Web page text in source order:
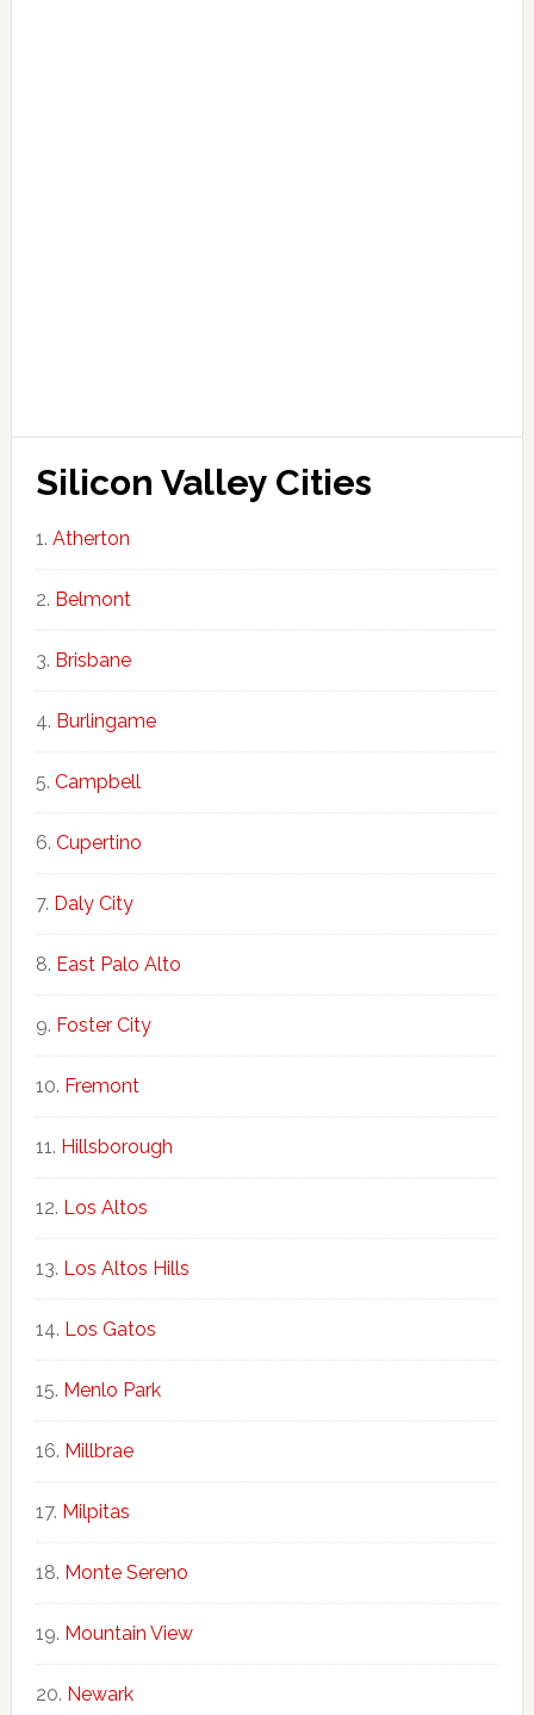
Silicon Valley Cities
Atherton
Belmont
Brisbane
Burlingame
Campbell
Cupertino
Daly City
East Palo Alto
Foster City
Fremont
Hillsborough
Los Altos
Los Altos Hills
Los Gatos
Menlo Park
Millbrae
Milpitas
Monte Sereno
Mountain View
Newark